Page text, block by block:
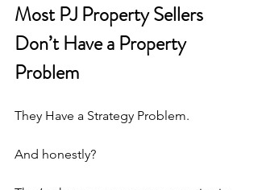
Most PJ Property Sellers
Don’t Have a Property
Problem
They Have a Strategy Problem.
And honestly?